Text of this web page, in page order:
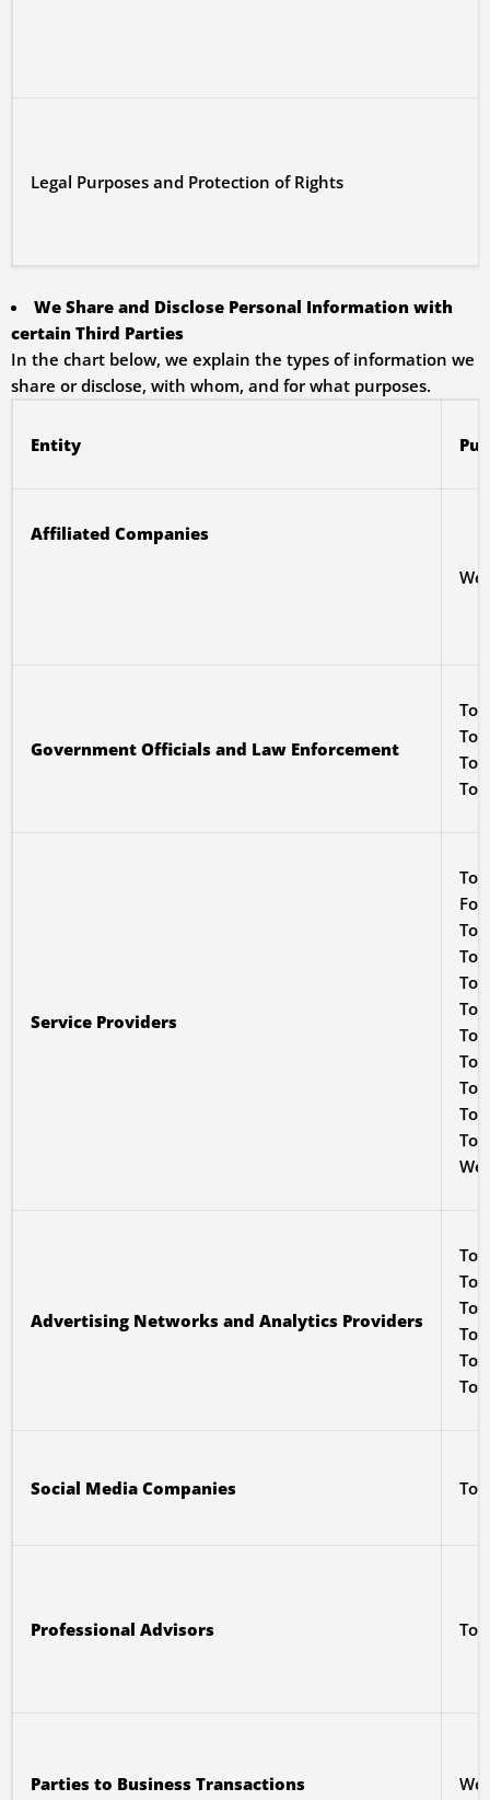
Legal Purposes and Protection of Rights
We Share and Disclose Personal Information with
certain Third Parties
In the chart below, we explain the types of information we
share or disclose, with whom, and for what purposes.
Entity
Affiliated Companies
Government Officials and Law Enforcement
To
To
To
To
Service Providers
To
To
To
To
To
To
To
To
To
To
Advertising Networks and Analytics Providers
To
To
To
To
To
To
Social Media Companies To
Professional Advisors To
Parties to Business Transactions